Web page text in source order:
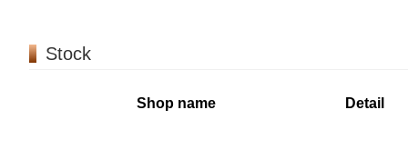
Stock
Shop name Detail